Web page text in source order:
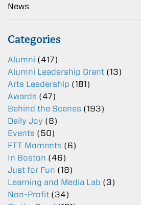
News
Categories
Alumni (417)
Alumni Leadership Grant (13)
Arts Leadership (181)
Awards (47)
Behind the Scenes (193)
Daily Joy (8)
Events (50)
FTT Moments (6)
In Boston (46)
Just for Fun (18)
Learning and Media Lab (3)
Non-Profit (34)